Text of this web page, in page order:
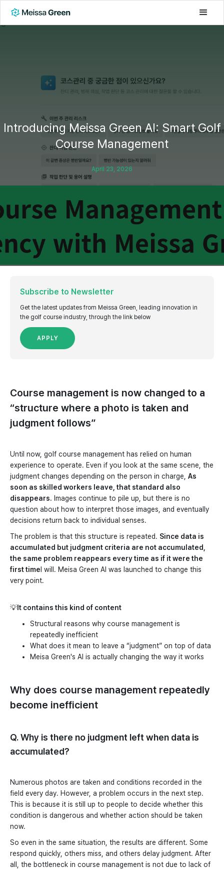
Introducing Meissa Green AI: Smart Golf
Course Management
April 23, 2026
Subscribe to Newsletter
Get the latest updates from Meissa Green, leading innovation in
the golf course industry, through the link below
APPLY
Course management is now changed to a
“structure where a photo is taken and
judgment follows”
Until now, golf course management has relied on human
experience to operate. Even if you look at the same scene, the
judgment changes depending on the person in charge, As
soon as skilled workers leave, that standard also
disappears. Images continue to pile up, but there is no
question about how to interpret those images, and eventually
decisions return back to individual senses.
The problem is that this structure is repeated. Since data is
accumulated but judgment criteria are not accumulated,
the same problem reappears every time as if it were the
first time I will. Meisa Green AI was launched to change this
very point.
💡 It contains this kind of content
Structural reasons why course management is
repeatedly inefficient
What does it mean to leave a “judgment” on top of data
Meisa Green's AI is actually changing the way it works
Why does course management repeatedly
become inefficient
Q. Why is there no judgment left when data is
accumulated?
Numerous photos are taken and conditions recorded in the
field every day. However, a problem occurs in the next step.
This is because it is still up to people to decide whether this
condition is dangerous and whether action should be taken
now.
So even in the same situation, the results are different. Some
respond quickly, others miss, and others delay judgment. After
all, the bottleneck in course management is not due to lack of